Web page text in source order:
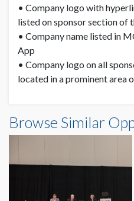
• Company logo with
listed on sponsor section of
• Company name listed in
App
• Company logo on all
located in a prominent area
Browse Similar